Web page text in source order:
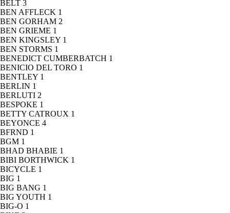
BELT 3
BEN AFFLECK 1
BEN GORHAM 2
BEN GRIEME 1
BEN KINGSLEY 1
BEN STORMS 1
BENEDICT CUMBERBATCH 1
BENICIO DEL TORO 1
BENTLEY 1
BERLIN 1
BERLUTI 2
BESPOKE 1
BETTY CATROUX 1
BEYONCE 4
BFRND 1
BGM 1
BHAD BHABIE 1
BIBI BORTHWICK 1
BICYCLE 1
BIG 1
BIG BANG 1
BIG YOUTH 1
BIG-O 1